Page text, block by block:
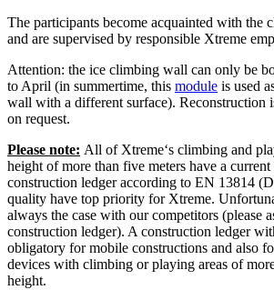
The participants become acquainted with the
and are supervised by responsible Xtreme
Attention: the ice climbing wall can only be
to April (in summertime, this module is used
wall with a different surface). Reconstruction
on request.
Please note: All of Xtreme‘s climbing and
height of more than five meters have a
construction ledger according to EN 13814
quality have top priority for Xtreme.
always the case with our competitors (please
construction ledger). A construction ledger
obligatory for mobile constructions and also
devices with climbing or playing areas of
height.